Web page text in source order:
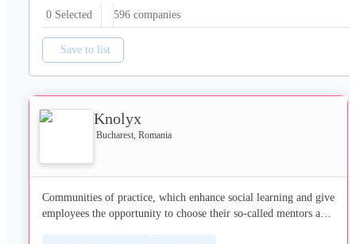
0 Selected 596 companies
Save to list
Knolyx
Bucharest, Romania
Communities of practice, which enhance social learning and give
employees the opportunity to choose their so-called mentors and